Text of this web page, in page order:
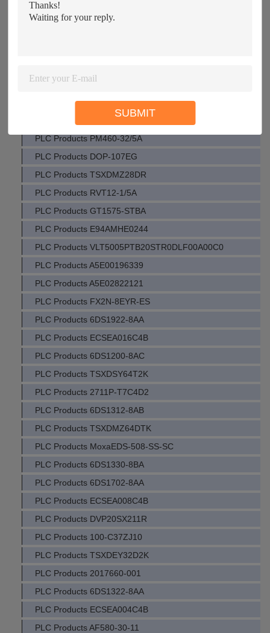
SUBMIT
PLC Products PM471-40/5A
PLC Products E94AMHE0094
PLC Products EMZ9371BB
PLC Products PM460-32/5A
PLC Products DOP-107EG
PLC Products TSXDMZ28DR
PLC Products RVT12-1/5A
PLC Products GT1575-STBA
PLC Products E94AMHE0244
PLC Products VLT5005PTB20STR0DLF00A00C0
PLC Products A5E00196339
PLC Products A5E02822121
PLC Products FX2N-8EYR-ES
PLC Products 6DS1922-8AA
PLC Products ECSEA016C4B
PLC Products 6DS1200-8AC
PLC Products TSXDSY64T2K
PLC Products 2711P-T7C4D2
PLC Products 6DS1312-8AB
PLC Products TSXDMZ64DTK
PLC Products MoxaEDS-508-SS-SC
PLC Products 6DS1330-8BA
PLC Products 6DS1702-8AA
PLC Products ECSEA008C4B
PLC Products DVP20SX211R
PLC Products 100-C37ZJ10
PLC Products TSXDEY32D2K
PLC Products 2017660-001
PLC Products 6DS1322-8AA
PLC Products ECSEA004C4B
PLC Products AF580-30-11